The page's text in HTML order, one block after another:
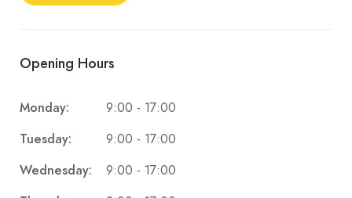
Opening Hours
Monday: 9:00 - 17:00
Tuesday: 9:00 - 17:00
Wednesday: 9:00 - 17:00